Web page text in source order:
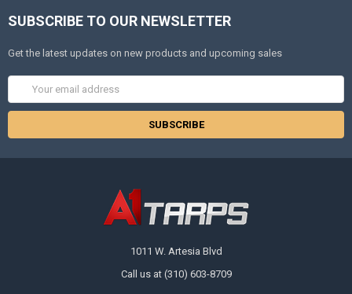
SUBSCRIBE TO OUR NEWSLETTER
Get the latest updates on new products and upcoming sales
Address
1011 W. Artesia Blvd
Call us at (310) 603-8709